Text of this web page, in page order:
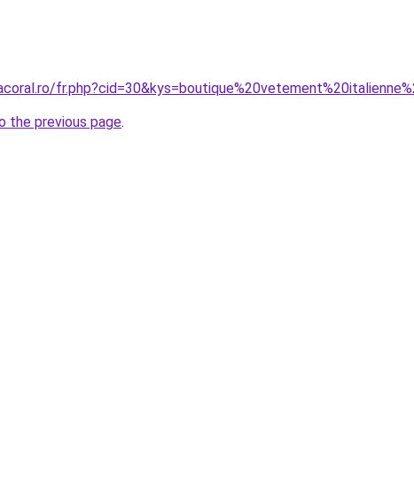
the previous page.